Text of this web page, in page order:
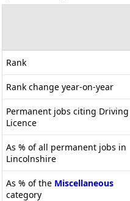
Rank
Rank change year-on-year
Permanent jobs citing Driving
Licence
As % of all permanent jobs in
Lincolnshire
As % of the Miscellaneous
category